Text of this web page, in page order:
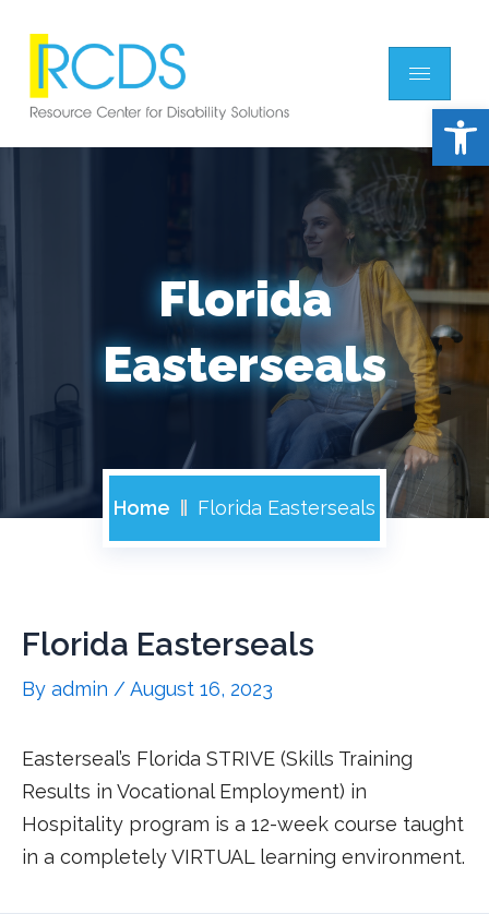
Florida
Easterseals
Home Florida Easterseals
Florida Easterseals
By admin /August 16, 2023
Easterseal’s Florida STRIVE (Skills Training
Results in Vocational Employment) in
Hospitality program is a 12-week course taught
in a completely VIRTUAL learning environment.